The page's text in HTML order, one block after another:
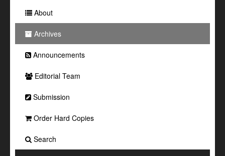
About
Archives
Announcements
Editorial Team
Submission
Order Hard Copies
Search